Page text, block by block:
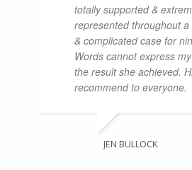
totally supported &
represented throughout
& complicated case for
Words cannot express
the result she achieved.
recommend to everyone.
JEN BULLOCK